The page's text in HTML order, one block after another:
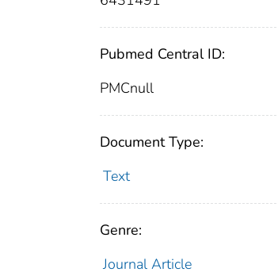
Pubmed Central ID:
PMCnull
Document Type:
Text
Genre:
Journal Article